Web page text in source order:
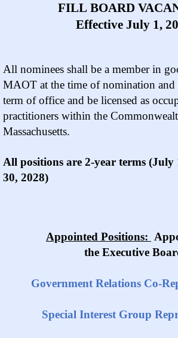
FILL BOARD
Effective July 1,
All nominees shall be a member in
MAOT at the time of nomination
term of office and be licensed as
practitioners within the
Massachusetts.
All positions are 2-year terms (July
30, 2028)
Appointed Positions:
the Executive
Government Relations Co-
Special Interest Group